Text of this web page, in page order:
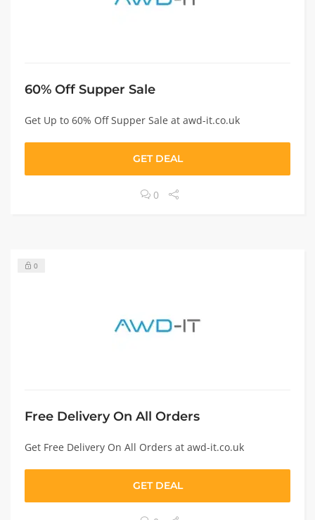
60% Off Supper Sale
Get Up to 60% Off Supper Sale at awd-it.co.uk
GET DEAL
0
0
Free Delivery On All Orders
Get Free Delivery On All Orders at awd-it.co.uk
GET DEAL